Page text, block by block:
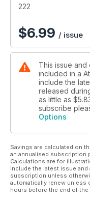
monthly read. Check
the eve of their
Following, the music
interviews with Mel C,
well as our very own
All this, plus the
August
222
$6.99 / issue
This issue
included in a
include the
released
as little as
subscribe
Options
Savings are calculated on
an annualised subscription
Calculations are for
include the latest issue
subscription unless
automatically renew unless
hours before the end of